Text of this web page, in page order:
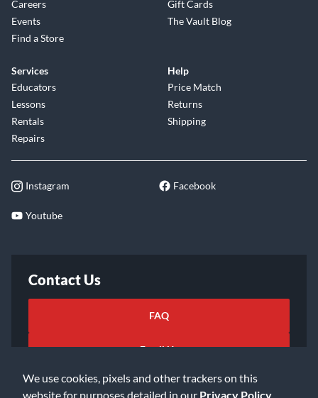
We use cookies, pixels and other trackers on this
website for purposes detailed in our Privacy Policy
Careers
Events
Find a Store
Gift Cards
The Vault Blog
Services
Educators
Lessons
Rentals
Repairs
Help
Price Match
Returns
Shipping
Instagram Facebook
Youtube
Contact Us
FAQ
Email Us